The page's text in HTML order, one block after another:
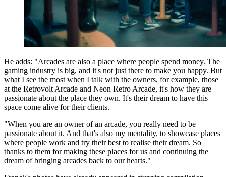
He adds: "Arcades are also a place where people spend money. The
gaming industry is big, and it's not just there to make you happy. But
what I see the most when I talk with the owners, for example, those
at the Retrovolt Arcade and Neon Retro Arcade, it's how they are
passionate about the place they own. It's their dream to have this
space come alive for their clients.
"When you are an owner of an arcade, you really need to be
passionate about it. And that's also my mentality, to showcase places
where people work and try their best to realise their dream. So
thanks to them for making these places for us and continuing the
dream of bringing arcades back to our hearts."